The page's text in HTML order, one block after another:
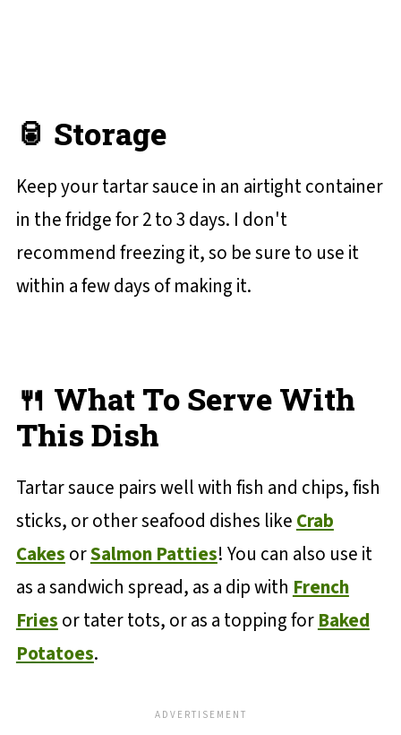
🥫 Storage
Keep your tartar sauce in an airtight container
in the fridge for 2 to 3 days. I don't
recommend freezing it, so be sure to use it
within a few days of making it.
🍴 What To Serve With
This Dish
Tartar sauce pairs well with fish and chips, fish
sticks, or other seafood dishes like Crab
Cakes orSalmon Patties! You can also use it
as a sandwich spread, as a dip with French
Fries or tater tots, or as a topping for Baked
Potatoes.